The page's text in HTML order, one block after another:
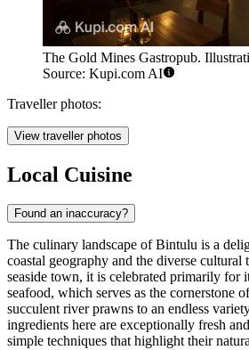
The Gold Mines Gastropub.
Source: Kupi.com AI
Traveller photos:
View traveller photos
Local Cuisine
Found an inaccuracy?
The culinary landscape of Bintulu is a
coastal geography and the diverse cultural
seaside town, it is celebrated primarily for
seafood, which serves as the cornerstone
succulent river prawns to an endless
ingredients here are exceptionally fresh
simple techniques that highlight their